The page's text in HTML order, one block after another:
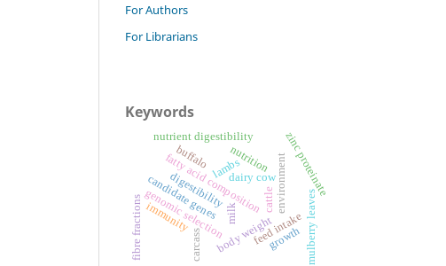
For Authors
For Librarians
Keywords
candidate genes dairy cowenvironment
fatty acid composition
genomic selectionmilk
nutrition
body weight
carcass
digestibility
feed intake
lambs
mulberry leaves
buffalo
growth
nutrient digestibility
immunity
zinc proteinate
cattle
fibre fractions